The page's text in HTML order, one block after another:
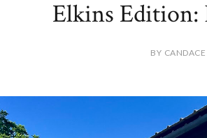
Elkins Edition:
BY